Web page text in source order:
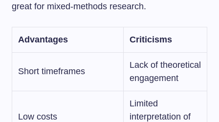
great for mixed-methods research.
Advantages Criticisms
Short timeframes
Lack of theoretical
engagement
Low costs
Limited
interpretation of